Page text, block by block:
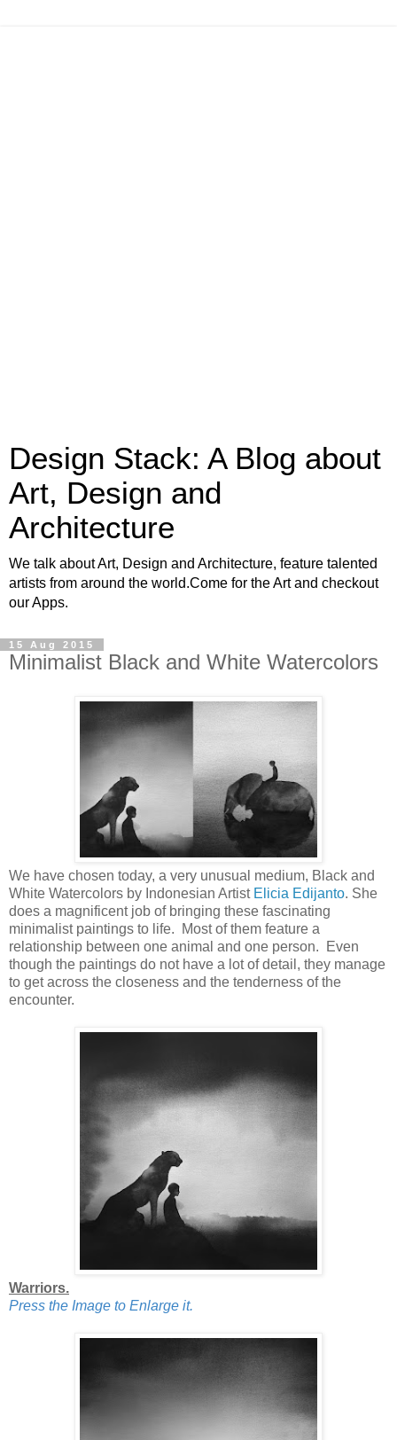
Design Stack: A Blog about
Art, Design and
Architecture
We talk about Art, Design and Architecture, feature talented
artists from around the world.Come for the Art and checkout
our Apps.
15 Aug 2015
Minimalist Black and White Watercolors
We have chosen today, a very unusual medium, Black and
White Watercolors by Indonesian Artist Elicia Edijanto. She
does a magnificent job of bringing these fascinating
minimalist paintings to life. Most of them feature a
relationship between one animal and one person. Even
though the paintings do not have a lot of detail, they manage
to get across the closeness and the tenderness of the
encounter.
Warriors.
Press the Image to Enlarge it.